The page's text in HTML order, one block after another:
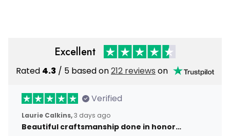
Excellent
Rated 4.3 / 5 based on212 reviews on
Verified
Laurie Calkins,3 days ago
Beautiful craftsmanship done in honor…